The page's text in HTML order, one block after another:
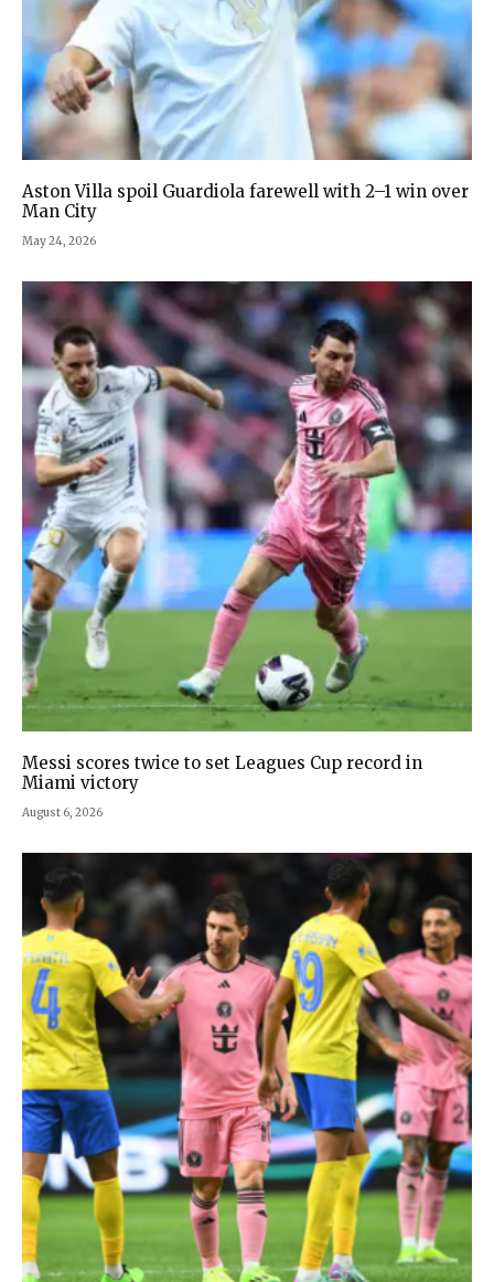
Aston Villa spoil Guardiola farewell with 2–1 win over
Man City
May 24, 2026
Messi scores twice to set Leagues Cup record in
Miami victory
August 6, 2026